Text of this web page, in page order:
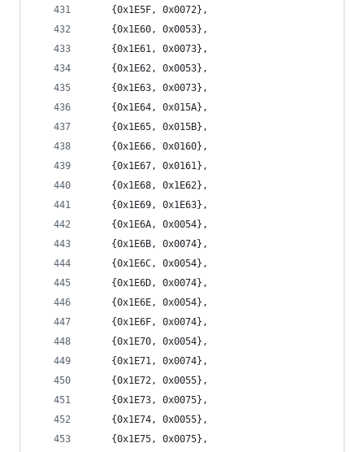
	{0x1E5F, 0x0072},
	{0x1E60, 0x0053},
	{0x1E61, 0x0073},
	{0x1E62, 0x0053},
	{0x1E63, 0x0073},
	{0x1E64, 0x015A},
	{0x1E65, 0x015B},
	{0x1E66, 0x0160},
	{0x1E67, 0x0161},
	{0x1E68, 0x1E62},
	{0x1E69, 0x1E63},
	{0x1E6A, 0x0054},
	{0x1E6B, 0x0074},
	{0x1E6C, 0x0054},
	{0x1E6D, 0x0074},
	{0x1E6E, 0x0054},
	{0x1E6F, 0x0074},
	{0x1E70, 0x0054},
	{0x1E71, 0x0074},
	{0x1E72, 0x0055},
	{0x1E73, 0x0075},
	{0x1E74, 0x0055},
	{0x1E75, 0x0075},